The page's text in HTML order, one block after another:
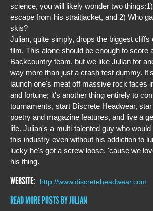
science, you will likely wonder two
escape from his straitjacket, and 2) Who
skis?
Julian, quite simply, drops the biggest cliffs
film. This alone should be enough to score
Backcountry team, but we like Julian for
way more than just a crash test dummy.
launch one's meat off massive rock faces
and fortune; it's another thing entirely to
tournaments, start Discrete Headwear,
poetry and magazine features, and live a
life. Julian's a multi-talented guy who
this industry even without his addiction to
lucky he's got a screw loose, 'cause we
his thing.
WEBSITE: http://www.discreteheadwear.com
READ MORE POSTS BY JULIAN